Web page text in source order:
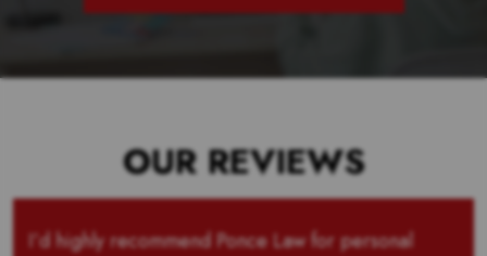
OUR REVIEWS
I’d highly recommend Ponce Law for personal